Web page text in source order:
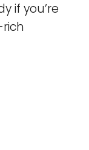
if you’re